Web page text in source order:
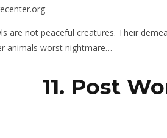
are not peaceful creatures. Their
animals worst nightmare…
11. Post